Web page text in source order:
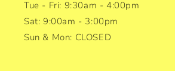
Tue - Fri: 9:30am - 4:00pm
Sat: 9:00am - 3:00pm
Sun & Mon: CLOSED